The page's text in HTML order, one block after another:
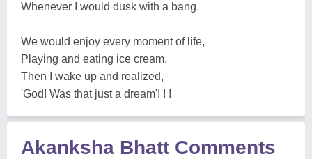
Whenever I would dusk with a bang.
We would enjoy every moment of life,
Playing and eating ice cream.
Then I wake up and realized,
'God! Was that just a dream'! ! !
Akanksha Bhatt Comments